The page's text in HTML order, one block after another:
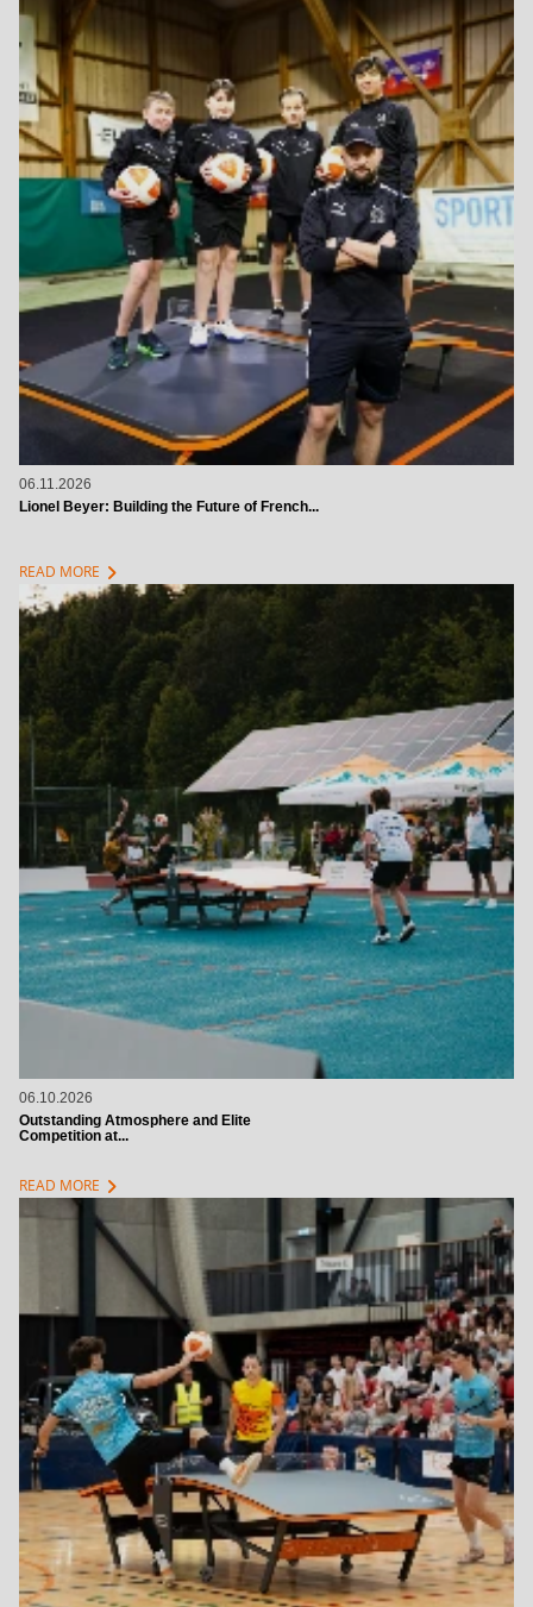
06.11.2026
Lionel Beyer: Building the Future of French...
READ MORE chevron_right
06.10.2026
Outstanding Atmosphere and Elite
Competition at...
READ MORE chevron_right